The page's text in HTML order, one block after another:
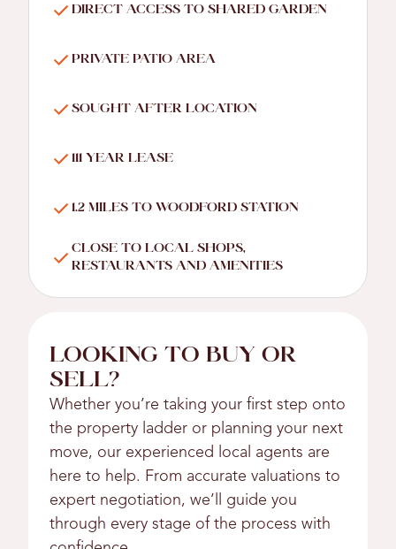
DIRECT ACCESS TO SHARED GARDEN
PRIVATE PATIO AREA
SOUGHT AFTER LOCATION
111 YEAR LEASE
1.2 MILES TO WOODFORD STATION
CLOSE TO LOCAL SHOPS,
RESTAURANTS AND AMENITIES
LOOKING TO BUY OR
SELL?
Whether you’re taking your first step onto
the property ladder or planning your next
move, our experienced local agents are
here to help. From accurate valuations to
expert negotiation, we’ll guide you
through every stage of the process with